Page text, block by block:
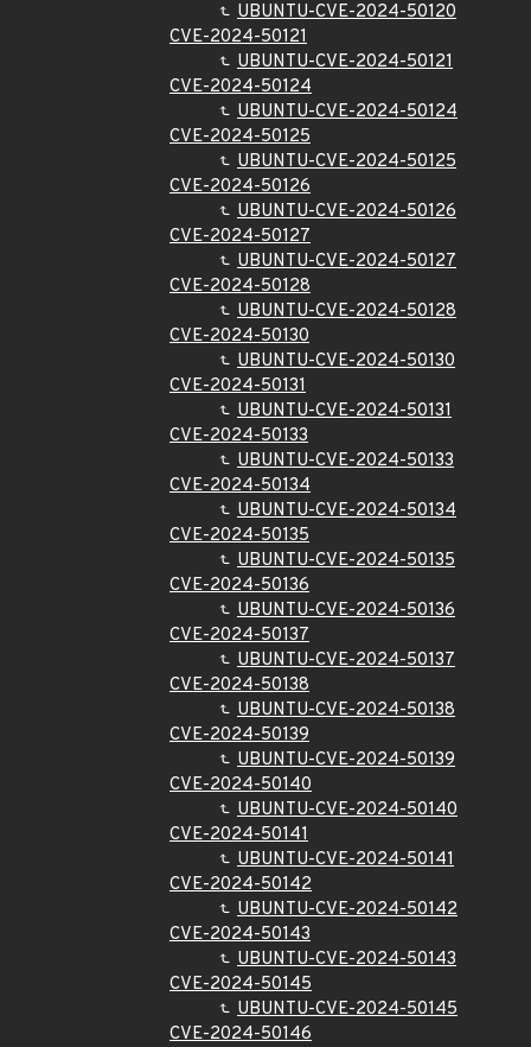
UBUNTU-CVE-2024-50120
CVE-2024-50121
UBUNTU-CVE-2024-50121
CVE-2024-50124
UBUNTU-CVE-2024-50124
CVE-2024-50125
UBUNTU-CVE-2024-50125
CVE-2024-50126
UBUNTU-CVE-2024-50126
CVE-2024-50127
UBUNTU-CVE-2024-50127
CVE-2024-50128
UBUNTU-CVE-2024-50128
CVE-2024-50130
UBUNTU-CVE-2024-50130
CVE-2024-50131
UBUNTU-CVE-2024-50131
CVE-2024-50133
UBUNTU-CVE-2024-50133
CVE-2024-50134
UBUNTU-CVE-2024-50134
CVE-2024-50135
UBUNTU-CVE-2024-50135
CVE-2024-50136
UBUNTU-CVE-2024-50136
CVE-2024-50137
UBUNTU-CVE-2024-50137
CVE-2024-50138
UBUNTU-CVE-2024-50138
CVE-2024-50139
UBUNTU-CVE-2024-50139
CVE-2024-50140
UBUNTU-CVE-2024-50140
CVE-2024-50141
UBUNTU-CVE-2024-50141
CVE-2024-50142
UBUNTU-CVE-2024-50142
CVE-2024-50143
UBUNTU-CVE-2024-50143
CVE-2024-50145
UBUNTU-CVE-2024-50145
CVE-2024-50146